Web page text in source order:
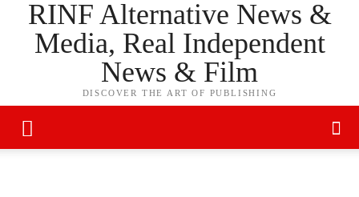
RINF Alternative News &
Media, Real Independent
News & Film
DISCOVER THE ART OF PUBLISHING